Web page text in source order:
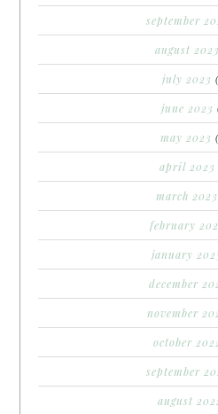
september
august 2023
july 2023
june 2023
may 2023
april 2023
march 2023
february
january
december
november
october
september
august